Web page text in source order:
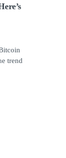
trend